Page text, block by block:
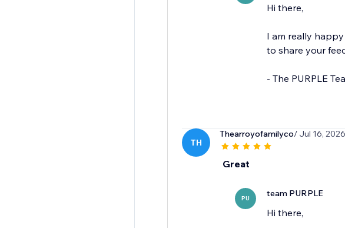
Hi there,
I am really
to share your
- The PURPLE
TH
Thearroyofamilyco/ Jul 16, 2026
Great
PU team PURPLE
Hi there,